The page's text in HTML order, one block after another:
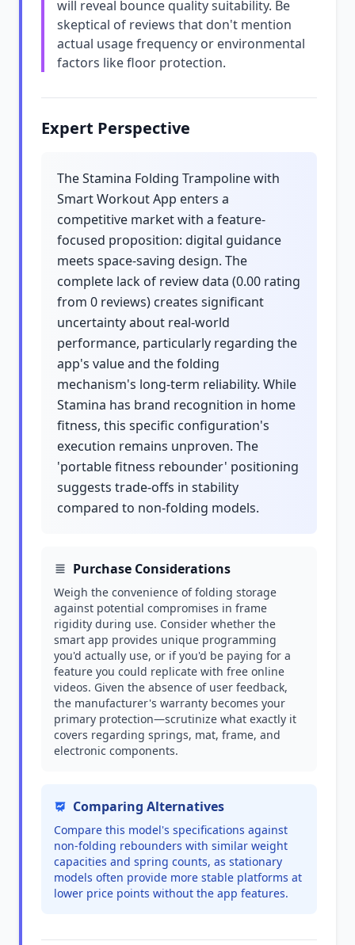
will reveal bounce quality suitability. Be
skeptical of reviews that don't mention
actual usage frequency or environmental
factors like floor protection.
Expert Perspective
The Stamina Folding Trampoline with
Smart Workout App enters a
competitive market with a feature-
focused proposition: digital guidance
meets space-saving design. The
complete lack of review data (0.00 rating
from 0 reviews) creates significant
uncertainty about real-world
performance, particularly regarding the
app's value and the folding
mechanism's long-term reliability. While
Stamina has brand recognition in home
fitness, this specific configuration's
execution remains unproven. The
'portable fitness rebounder' positioning
suggests trade-offs in stability
compared to non-folding models.
Purchase Considerations
Weigh the convenience of folding storage
against potential compromises in frame
rigidity during use. Consider whether the
smart app provides unique programming
you'd actually use, or if you'd be paying for a
feature you could replicate with free online
videos. Given the absence of user feedback,
the manufacturer's warranty becomes your
primary protection—scrutinize what exactly it
covers regarding springs, mat, frame, and
electronic components.
Comparing Alternatives
Compare this model's specifications against
non-folding rebounders with similar weight
capacities and spring counts, as stationary
models often provide more stable platforms at
lower price points without the app features.